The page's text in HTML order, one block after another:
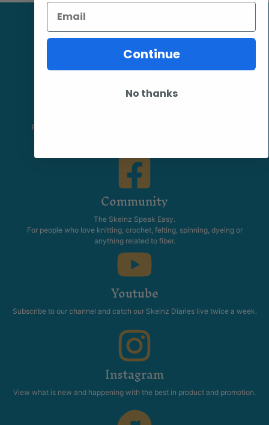
Follow our page keep up to date with product information and
Community
The Skeinz Speak Easy.
For people who love knitting, crochet, felting, spinning, dyeing or
anything related to fiber.
Youtube
Subscribe to our channel and catch our Skeinz Diaries live twice a week.
Instagram
View what is new and happening with the best in product and promotion.
Email
Continue
No thanks